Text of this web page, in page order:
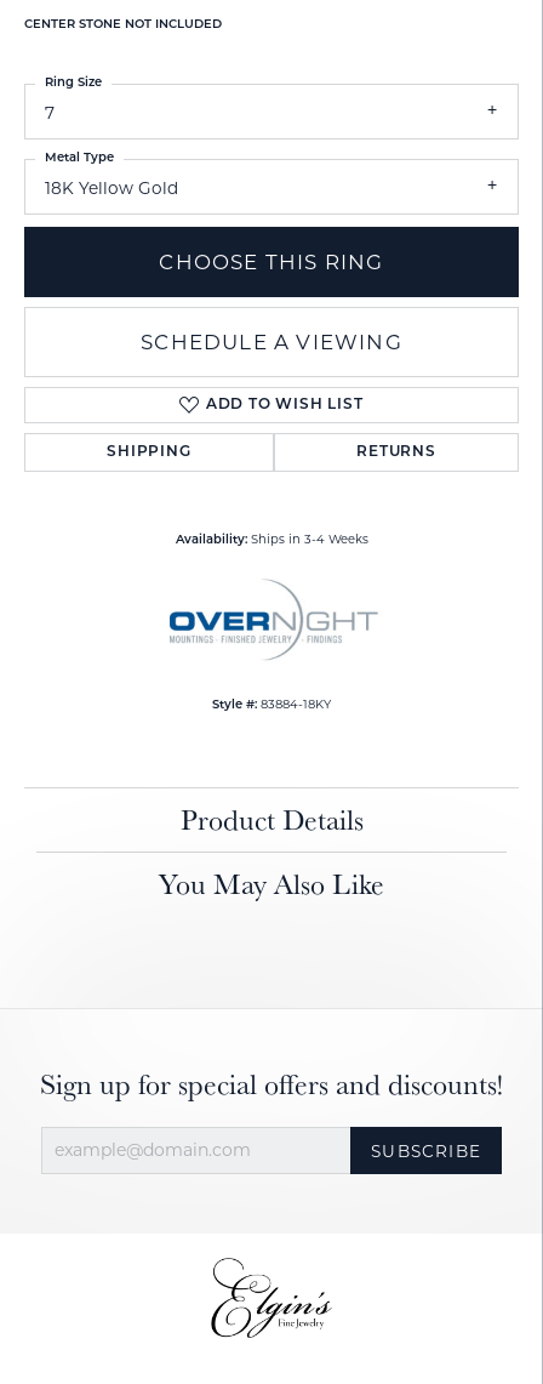
CENTER STONE NOT INCLUDED
7
Ring Size
18K Yellow Gold
Metal Type
CHOOSE THIS RING
SCHEDULE A VIEWING
ADD TO WISH LIST
SHIPPING RETURNS
Availability: Ships in 3-4 Weeks
Style #: 83884-18KY
Product Details
You May Also Like
Sign up for special offers and discounts!
SUBSCRIBE